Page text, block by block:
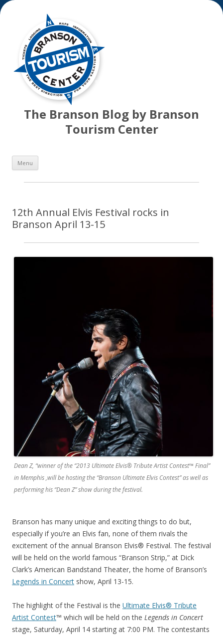
The Branson Blog by Branson
Tourism Center
Menu
12th Annual Elvis Festival rocks in
Branson April 13-15
Dean Z, “winner of the “2013 Ultimate Elvis® Tribute Artist Contest™ Final”
in Memphis ,will be hosting the “Branson Ultimate Elvis Contest” as well as
performing his “Dean Z” show during the festival.
Branson has many unique and exciting things to do but,
especially if you’re an Elvis fan, none of them rivals the
excitement of the annual Branson Elvis® Festival. The festival
will be held on the world famous “Branson Strip,” at Dick
Clark’s American Bandstand Theater, the home of Branson’s
Legends in Concert show, April 13-15.
The highlight of the Festival is the Ultimate Elvis® Tribute
Artist Contest™ which will be held on the Legends in Concert
stage, Saturday, April 14 starting at 7:00 PM. The contestants